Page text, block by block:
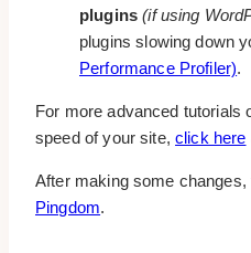
plugins (if using
plugins slowing down
Performance Profiler).
For more advanced tutorials
speed of your site,click here
After making some
Pingdom.